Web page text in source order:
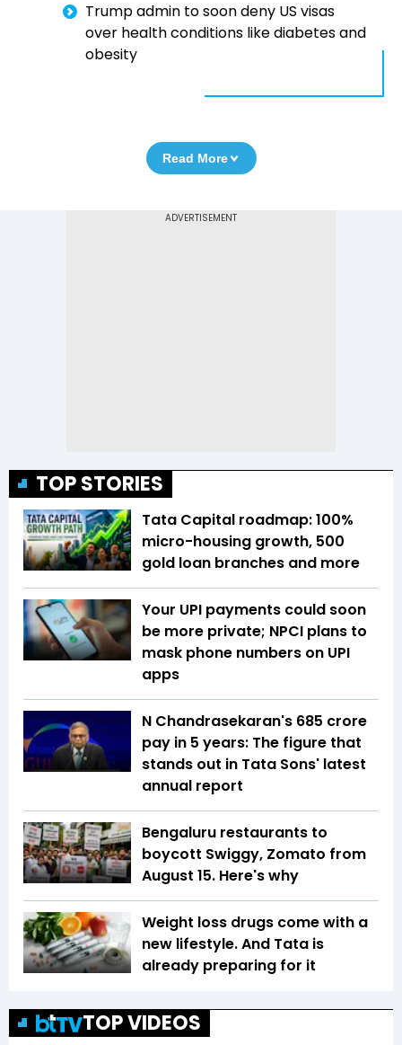
Trump admin to soon deny US visas
over health conditions like diabetes and
obesity
Read More
TOP STORIES
Tata Capital roadmap: 100%
micro-housing growth, 500
gold loan branches and more
Your UPI payments could soon
be more private; NPCI plans to
mask phone numbers on UPI
apps
N Chandrasekaran's ₹685 crore
pay in 5 years: The figure that
stands out in Tata Sons' latest
annual report
Bengaluru restaurants to
boycott Swiggy, Zomato from
August 15. Here's why
Weight loss drugs come with a
new lifestyle. And Tata is
already preparing for it
TOP VIDEOS